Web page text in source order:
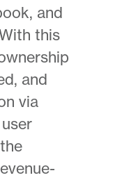
and
this
and
via